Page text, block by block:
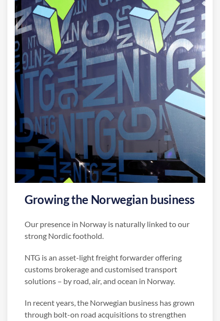
Growing the Norwegian business
Our presence in Norway is naturally linked to our
strong Nordic foothold.
NTG is an asset-light freight forwarder offering
customs brokerage and customised transport
solutions – by road, air, and ocean in Norway.
In recent years, the Norwegian business has grown
through bolt-on road acquisitions to strengthen